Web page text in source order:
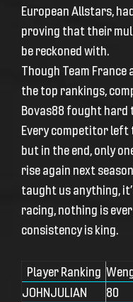
European Allstars,
proving that their
be reckoned with.
Though Team France
the top rankings,
Bovas88 fought hard
Every competitor
but in the end, only
rise again next
taught us anything,
racing, nothing is
consistency is king.
Player Ranking
JOHNJULIAN
80